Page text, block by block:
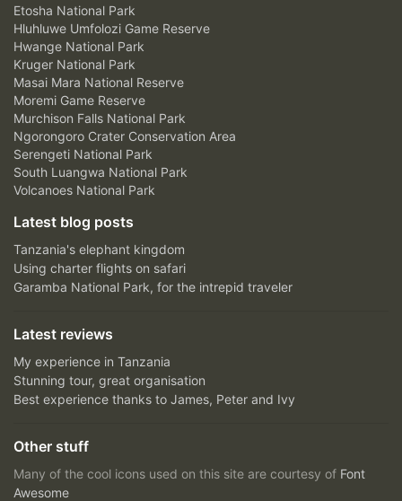
Etosha National Park
Hluhluwe Umfolozi Game Reserve
Hwange National Park
Kruger National Park
Masai Mara National Reserve
Moremi Game Reserve
Murchison Falls National Park
Ngorongoro Crater Conservation Area
Serengeti National Park
South Luangwa National Park
Volcanoes National Park
Latest blog posts
Tanzania's elephant kingdom
Using charter flights on safari
Garamba National Park, for the intrepid traveler
Latest reviews
My experience in Tanzania
Stunning tour, great organisation
Best experience thanks to James, Peter and Ivy
Other stuff
Many of the cool icons used on this site are courtesy of Font
Awesome